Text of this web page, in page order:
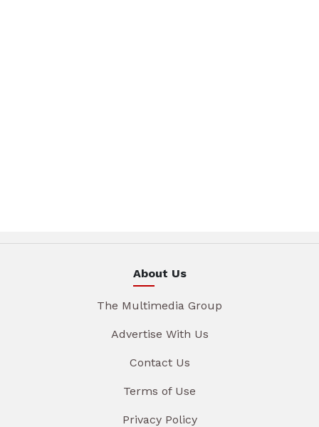
About Us
The Multimedia Group
Advertise With Us
Contact Us
Terms of Use
Privacy Policy